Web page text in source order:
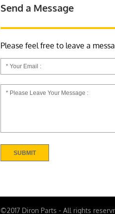
Send a Message
Please feel free to leave a
©2017 Diron Parts - All rights